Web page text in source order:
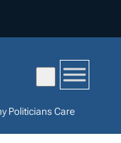
Politicians Care